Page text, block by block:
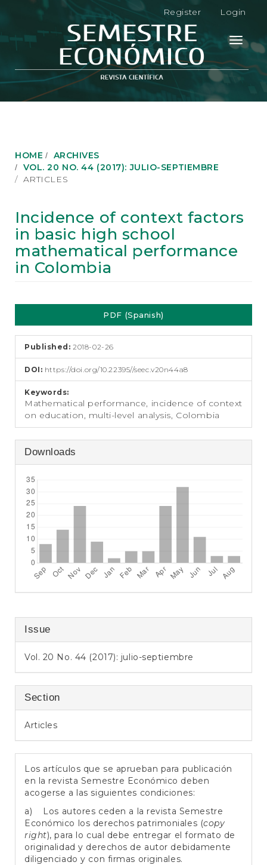
g
n
M
C
o
t
e
S
d
Register Login
Toggle
HOME
ARCHIVES
VOL. 20 NO. 44 (2017): JULIO-SEPTIEMBRE
ARTICLES
Incidence of context factors
in basic high school
mathematical performance
in Colombia
Article
Sidebar
PDF (Spanish)
Published:2018-02-26
DOI: https://doi.org/10.22395//seec.v20n44a8
Keywords:
Mathematical performance, incidence of context
on education, multi-level analysis, Colombia
Downloads
Issue
Vol. 20 No. 44 (2017): julio-septiembre
Section
Articles
Los artículos que se aprueban para publicación
en la revista Semestre Económico deben
acogerse a las siguientes condiciones:
a) Los autores ceden a la revista Semestre
Económico los derechos patrimoniales (copy
right), para lo cual debe entregar el formato de
originalidad y derechos de autor debidamente
diligenciado y con firmas originales.